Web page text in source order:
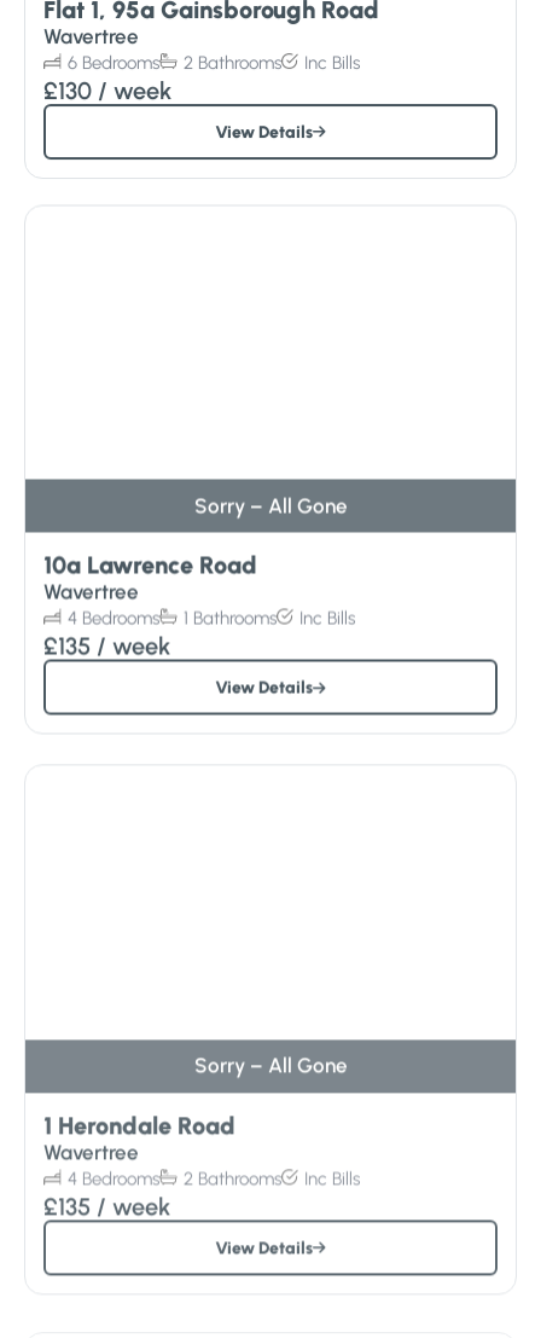
Flat 1, 95a Gainsborough Road
Wavertree
6 Bedrooms 2 Bathrooms Inc Bills
£130 / week
View Details
Sorry – All Gone
10a Lawrence Road
Wavertree
4 Bedrooms 1 Bathrooms Inc Bills
£135 / week
View Details
Sorry – All Gone
1 Herondale Road
Wavertree
4 Bedrooms 2 Bathrooms Inc Bills
£135 / week
View Details